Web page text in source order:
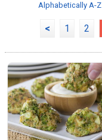
Alphabetically A-Z
< 1 2